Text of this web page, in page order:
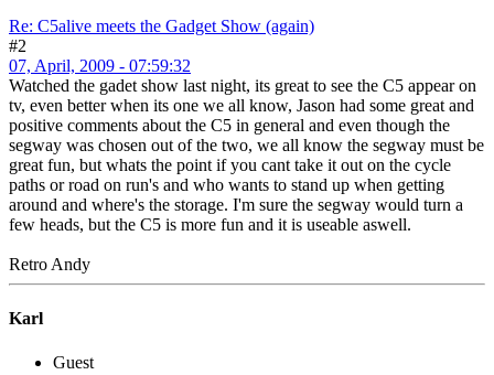
Re: C5alive meets the Gadget Show (again)
#2
07, April, 2009 - 07:59:32
Watched the gadet show last night, its great to see the C5 appear on
tv, even better when its one we all know, Jason had some great and
positive comments about the C5 in general and even though the
segway was chosen out of the two, we all know the segway must be
great fun, but whats the point if you cant take it out on the cycle
paths or road on run's and who wants to stand up when getting
around and where's the storage. I'm sure the segway would turn a
few heads, but the C5 is more fun and it is useable aswell.
Retro Andy
Karl
Guest